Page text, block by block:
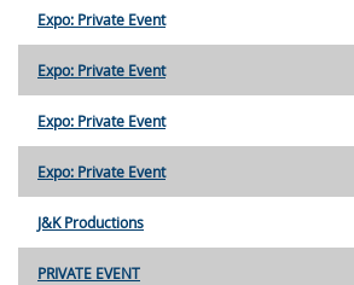
Expo: Private Event
Expo: Private Event
Expo: Private Event
Expo: Private Event
J&K Productions
PRIVATE EVENT